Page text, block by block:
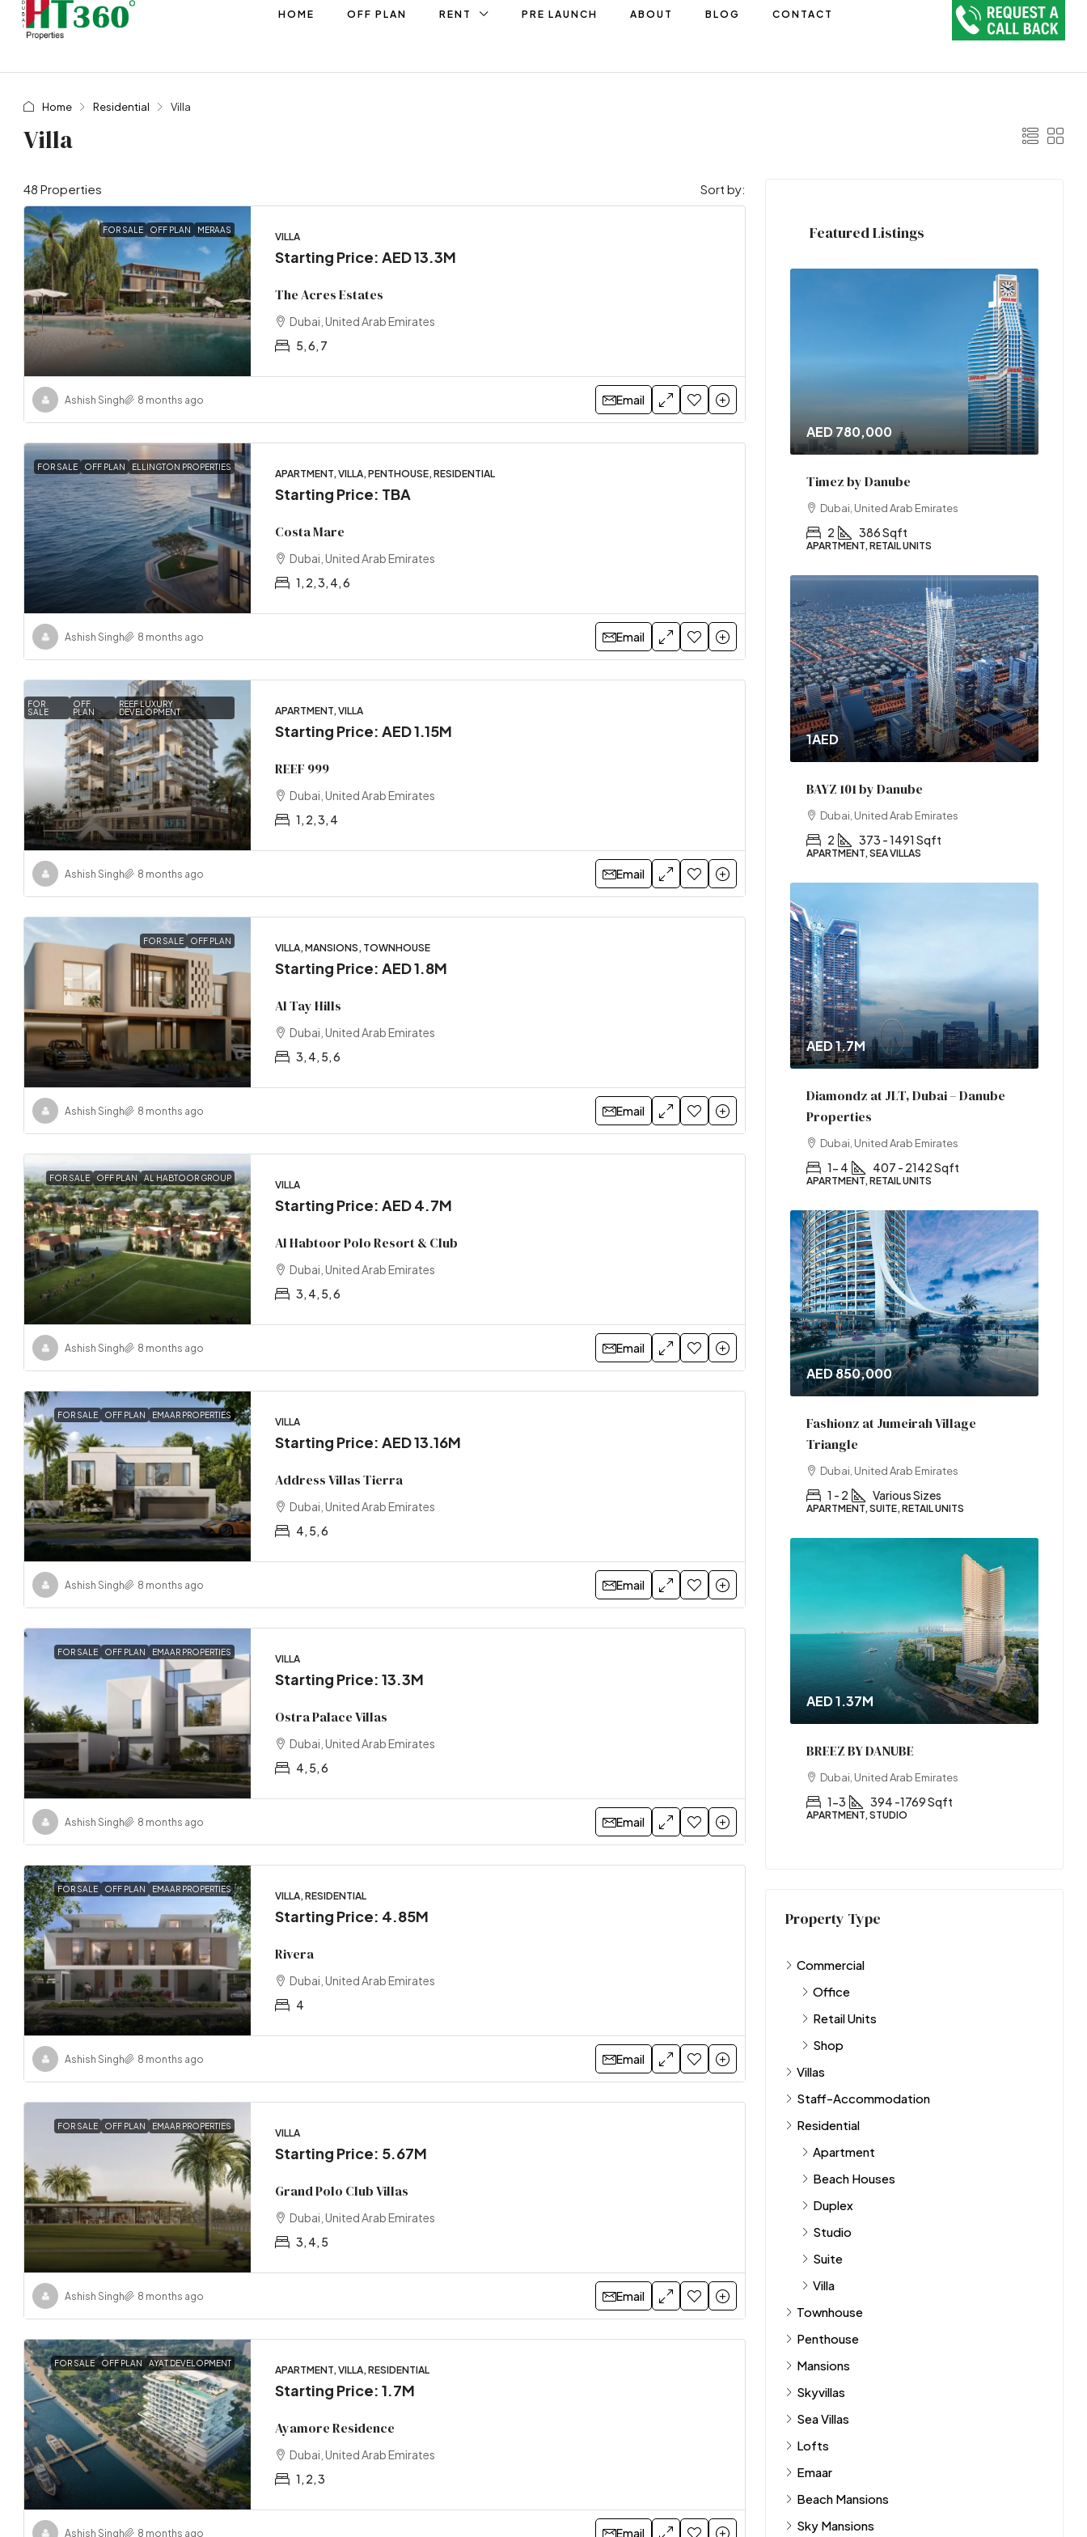
HOME OFF PLAN RENT PRE LAUNCH ABOUT BLOG CONTACT
Home Residential Villa
Villa
48 Properties Sort by:
FOR SALE OFF PLAN MERAAS
VILLA
Starting Price: AED 13.3M
The Acres Estates
Dubai, United Arab Emirates
5, 6, 7
Ashish Singh 8 months ago Email
FOR SALE OFF PLAN ELLINGTON PROPERTIES
APARTMENT, VILLA, PENTHOUSE, RESIDENTIAL
Starting Price: TBA
Costa Mare
Dubai, United Arab Emirates
1, 2, 3, 4, 6
Ashish Singh 8 months ago Email
FOR
SALE
OFF
PLAN
REEF LUXURY
DEVELOPMENT
APARTMENT, VILLA
Starting Price: AED 1.15M
REEF 999
Dubai, United Arab Emirates
1, 2, 3, 4
Ashish Singh 8 months ago Email
FOR SALE OFF PLAN
VILLA, MANSIONS, TOWNHOUSE
Starting Price: AED 1.8M
Al Tay Hills
Dubai, United Arab Emirates
3, 4, 5, 6
Ashish Singh 8 months ago Email
FOR SALE OFF PLAN AL HABTOOR GROUP
VILLA
Starting Price: AED 4.7M
Al Habtoor Polo Resort & Club
Dubai, United Arab Emirates
3, 4, 5, 6
Ashish Singh 8 months ago Email
FOR SALE OFF PLAN EMAAR PROPERTIES
VILLA
Starting Price: AED 13.16M
Address Villas Tierra
Dubai, United Arab Emirates
4, 5, 6
Ashish Singh 8 months ago Email
FOR SALE OFF PLAN EMAAR PROPERTIES
VILLA
Starting Price: 13.3M
Ostra Palace Villas
Dubai, United Arab Emirates
4, 5, 6
Ashish Singh 8 months ago Email
FOR SALE OFF PLAN EMAAR PROPERTIES
VILLA, RESIDENTIAL
Starting Price: 4.85M
Rivera
Dubai, United Arab Emirates
4
Ashish Singh 8 months ago Email
FOR SALE OFF PLAN EMAAR PROPERTIES
VILLA
Starting Price: 5.67M
Grand Polo Club Villas
Dubai, United Arab Emirates
3, 4, 5
Ashish Singh 8 months ago Email
FOR SALE OFF PLAN AYAT DEVELOPMENT
APARTMENT, VILLA, RESIDENTIAL
Starting Price: 1.7M
Ayamore Residence
Dubai, United Arab Emirates
1, 2, 3
Ashish Singh 8 months ago Email
Featured Listings
AED 780,000
Timez by Danube
Dubai, United Arab Emirates
2 386 Sqft
APARTMENT, RETAIL UNITS
1AED
BAYZ 101 by Danube
Dubai, United Arab Emirates
2 373 - 1491 Sqft
APARTMENT, SEA VILLAS
AED 1.7M
Diamondz at JLT, Dubai – Danube
Properties
Dubai, United Arab Emirates
1- 4 407 - 2142 Sqft
APARTMENT, RETAIL UNITS
AED 850,000
Fashionz at Jumeirah Village
Triangle
Dubai, United Arab Emirates
1 - 2 Various Sizes
APARTMENT, SUITE, RETAIL UNITS
AED 1.37M
BREEZ BY DANUBE
Dubai, United Arab Emirates
1-3 394 -1769 Sqft
APARTMENT, STUDIO
Property Type
Commercial
Office
Retail Units
Shop
Villas
Staff-Accommodation
Residential
Apartment
Beach Houses
Duplex
Studio
Suite
Villa
Townhouse
Penthouse
Mansions
Skyvillas
Sea Villas
Lofts
Emaar
Beach Mansions
Sky Mansions